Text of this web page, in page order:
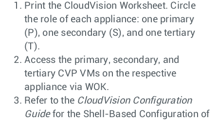
Print the CloudVision Worksheet. Circle
the role of each appliance: one primary
(P), one secondary (S), and one tertiary
(T).
Access the primary, secondary, and
tertiary CVP VMs on the respective
appliance via WOK.
Refer to the CloudVision Configuration
Guidefor the Shell-Based Configuration of